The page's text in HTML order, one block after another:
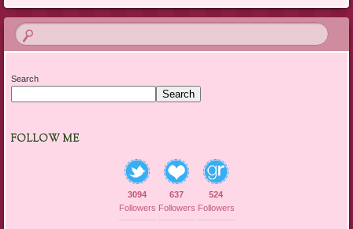
Search
Search
FOLLOW ME
3094
Followers
637
Followers
524
Followers